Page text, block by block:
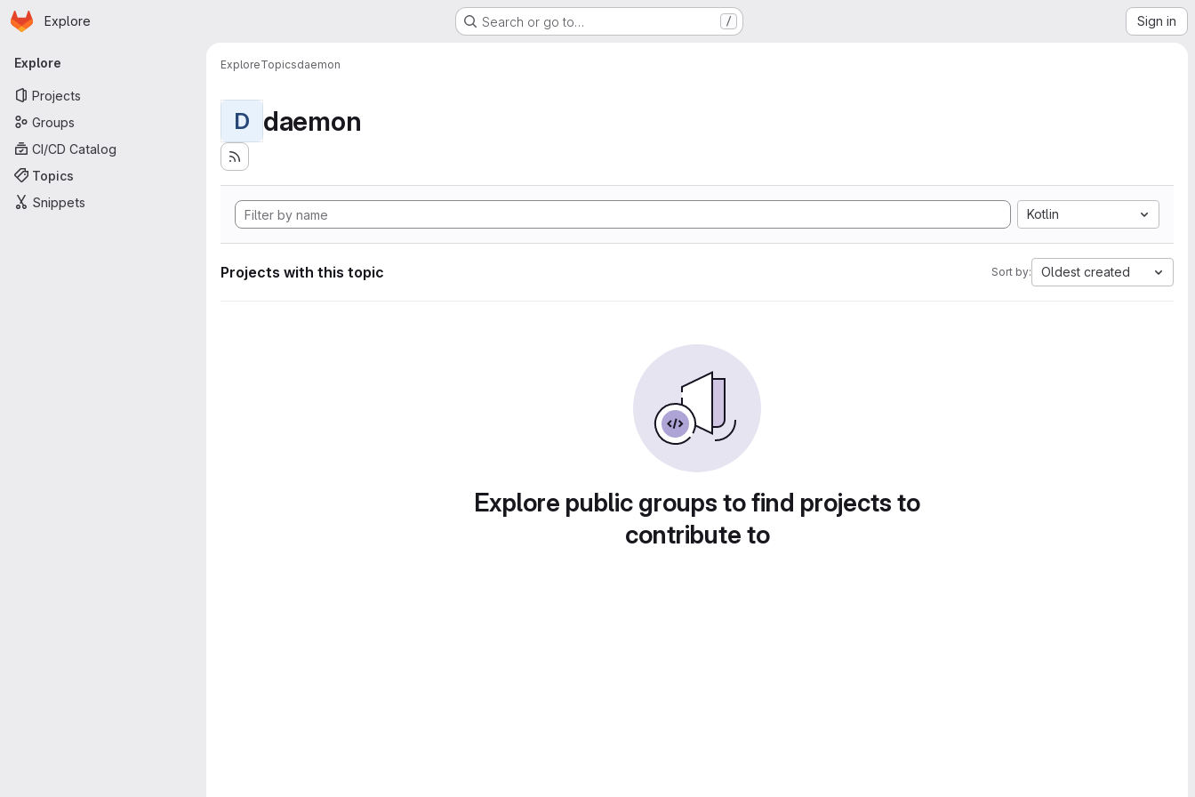
Skip to main content
Homepage
Explore Search or go to… / Sign in
Primary navigation
Explore
Projects
Groups
CI/CD Catalog
Topics
Snippets
ExploreTopicsdaemon
D daemon
Kotlin
Projects with this topic Sort by: Oldest created
Explore public groups to find projects to
contribute to